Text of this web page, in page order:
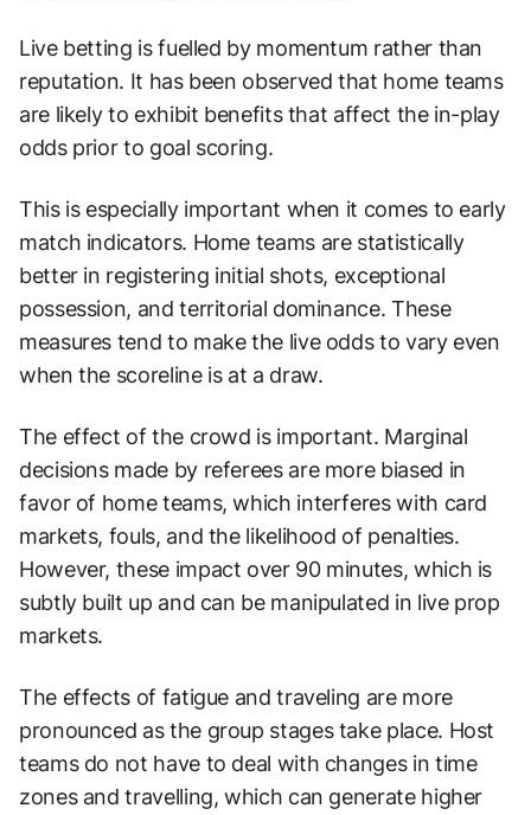
Live betting is fuelled by momentum rather than
reputation. It has been observed that home teams
are likely to exhibit benefits that affect the in-play
odds prior to goal scoring.
This is especially important when it comes to early
match indicators. Home teams are statistically
better in registering initial shots, exceptional
possession, and territorial dominance. These
measures tend to make the live odds to vary even
when the scoreline is at a draw.
The effect of the crowd is important. Marginal
decisions made by referees are more biased in
favor of home teams, which interferes with card
markets, fouls, and the likelihood of penalties.
However, these impact over 90 minutes, which is
subtly built up and can be manipulated in live prop
markets.
The effects of fatigue and traveling are more
pronounced as the group stages take place. Host
teams do not have to deal with changes in time
zones and travelling, which can generate higher